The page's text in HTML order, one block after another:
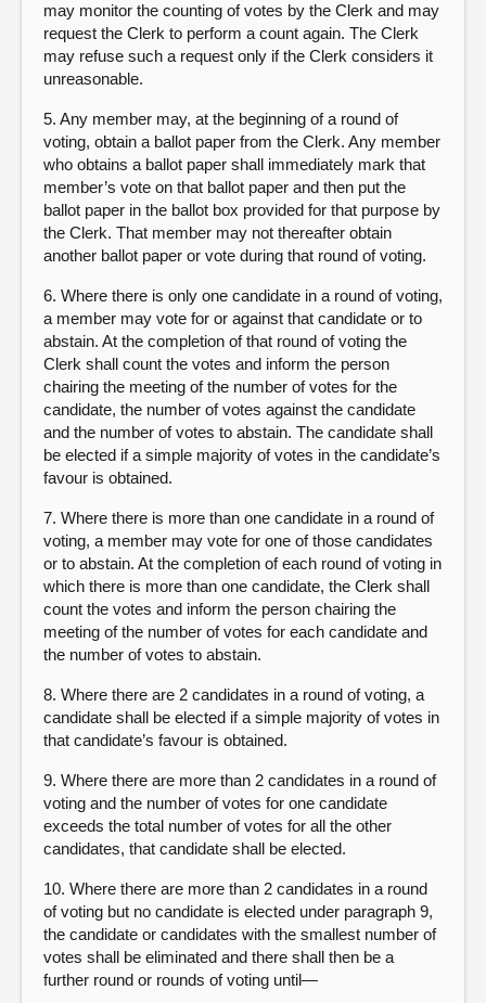
may monitor the counting of votes by the Clerk and may
request the Clerk to perform a count again. The Clerk
may refuse such a request only if the Clerk considers it
unreasonable.
5. Any member may, at the beginning of a round of
voting, obtain a ballot paper from the Clerk. Any member
who obtains a ballot paper shall immediately mark that
member’s vote on that ballot paper and then put the
ballot paper in the ballot box provided for that purpose by
the Clerk. That member may not thereafter obtain
another ballot paper or vote during that round of voting.
6. Where there is only one candidate in a round of voting,
a member may vote for or against that candidate or to
abstain. At the completion of that round of voting the
Clerk shall count the votes and inform the person
chairing the meeting of the number of votes for the
candidate, the number of votes against the candidate
and the number of votes to abstain. The candidate shall
be elected if a simple majority of votes in the candidate’s
favour is obtained.
7. Where there is more than one candidate in a round of
voting, a member may vote for one of those candidates
or to abstain. At the completion of each round of voting in
which there is more than one candidate, the Clerk shall
count the votes and inform the person chairing the
meeting of the number of votes for each candidate and
the number of votes to abstain.
8. Where there are 2 candidates in a round of voting, a
candidate shall be elected if a simple majority of votes in
that candidate’s favour is obtained.
9. Where there are more than 2 candidates in a round of
voting and the number of votes for one candidate
exceeds the total number of votes for all the other
candidates, that candidate shall be elected.
10. Where there are more than 2 candidates in a round
of voting but no candidate is elected under paragraph 9,
the candidate or candidates with the smallest number of
votes shall be eliminated and there shall then be a
further round or rounds of voting until—